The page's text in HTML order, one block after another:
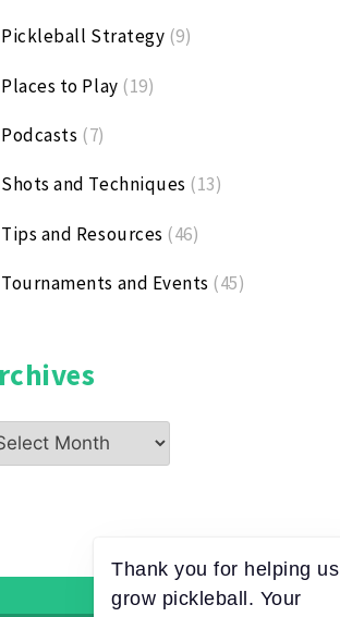
Pickleball Strategy (9)
Places to Play (19)
Podcasts (7)
Shots and Techniques (13)
Tips and Resources (46)
Tournaments and Events (45)
Thank you for helping us
grow pickleball. Your